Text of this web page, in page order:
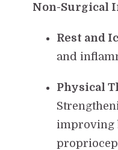
Non-Surgical
Rest and
and
Physical
improving